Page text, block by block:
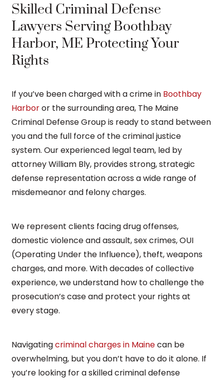
Skilled Criminal Defense
Lawyers Serving Boothbay
Harbor, ME Protecting Your
Rights
If you’ve been charged with a crime in Boothbay
Harboror the surrounding area, The Maine
Criminal Defense Group is ready to stand between
you and the full force of the criminal justice
system. Our experienced legal team, led by
attorney William Bly, provides strong, strategic
defense representation across a wide range of
misdemeanor and felony charges.
We represent clients facing drug offenses,
domestic violence and assault, sex crimes, OUI
(Operating Under the Influence), theft, weapons
charges, and more. With decades of collective
experience, we understand how to challenge the
prosecution’s case and protect your rights at
every stage.
Navigatingcriminal charges in Mainecan be
overwhelming, but you don’t have to do it alone. If
you’re looking for a skilled criminal defense